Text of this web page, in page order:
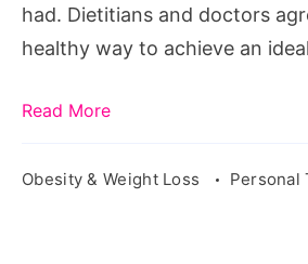
had. Dietitians and doctors
healthy way to achieve an
Read More
Obesity & Weight Loss Personal